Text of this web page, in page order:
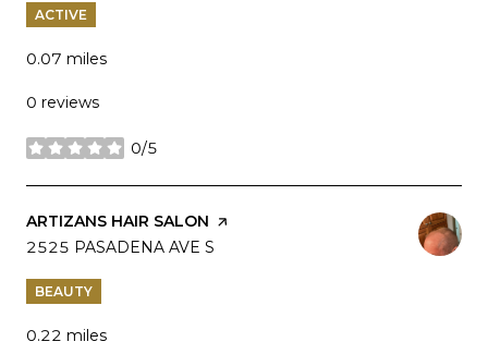
ACTIVE
0.07 miles
0 reviews
0/5
stars
VISIT THE
ARTIZANS HAIR SALON PAGE ON YELP
SEARCH
2525 PASADENA AVE S
BEAUTY
0.22 miles